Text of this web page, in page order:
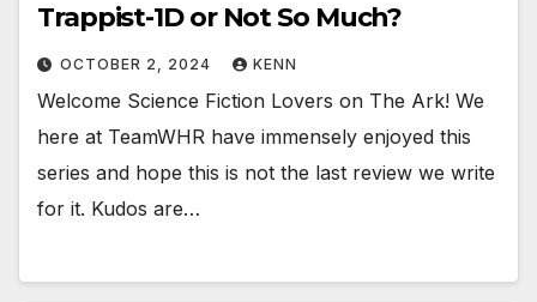
Trappist-1D or Not So Much?
OCTOBER 2, 2024 KENN
Welcome Science Fiction Lovers on The Ark! We
here at TeamWHR have immensely enjoyed this
series and hope this is not the last review we write
for it. Kudos are…